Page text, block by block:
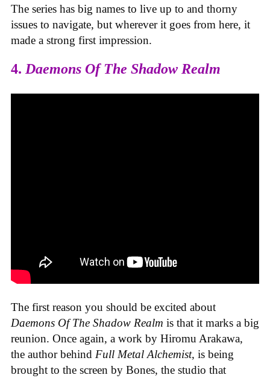
The series has big names to live up to and thorny
issues to navigate, but wherever it goes from here, it
made a strong first impression.
4. Daemons Of The Shadow Realm
The first reason you should be excited about
Daemons Of The Shadow Realm is that it marks a big
reunion. Once again, a work by Hiromu Arakawa,
the author behind Full Metal Alchemist, is being
brought to the screen by Bones, the studio that